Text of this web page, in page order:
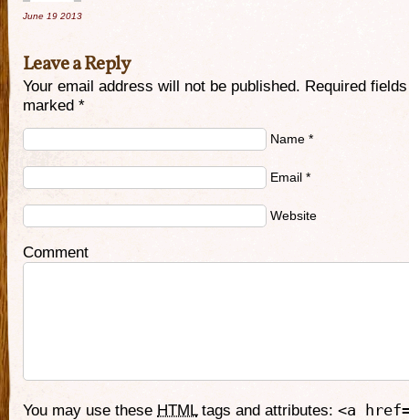
June 19 2013
Leave a Reply
Your email address will not be published. Required
marked *
Name *
Email *
Website
Comment
You may use these HTMLtags and attributes: <a